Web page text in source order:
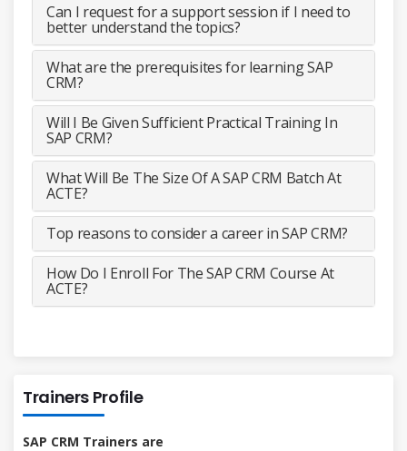
Can I request for a support session if I need to
better understand the topics?
What are the prerequisites for learning SAP
CRM?
Will I Be Given Sufficient Practical Training In
SAP CRM?
What Will Be The Size Of A SAP CRM Batch At
ACTE?
Top reasons to consider a career in SAP CRM?
How Do I Enroll For The SAP CRM Course At
ACTE?
Trainers Profile
SAP CRM Trainers are